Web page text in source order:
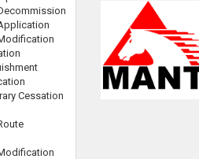
Cessation